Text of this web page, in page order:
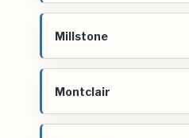
Millstone
Montclair